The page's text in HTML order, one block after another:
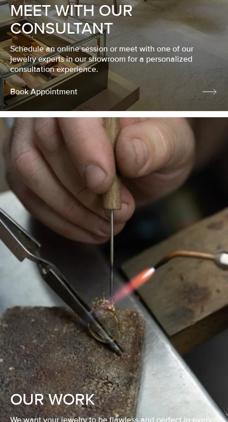
MEET WITH OUR
CONSULTANT
Schedule an online session or meet with one of our
jewelry experts in our showroom for a personalized
consultation experience.
Book Appointment
OUR WORK